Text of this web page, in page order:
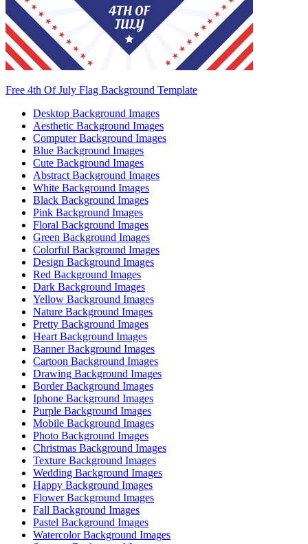
Free 4th Of July Flag Background Template
Desktop Background Images
Aesthetic Background Images
Computer Background Images
Blue Background Images
Cute Background Images
Abstract Background Images
White Background Images
Black Background Images
Pink Background Images
Floral Background Images
Green Background Images
Colorful Background Images
Design Background Images
Red Background Images
Dark Background Images
Yellow Background Images
Nature Background Images
Pretty Background Images
Heart Background Images
Banner Background Images
Cartoon Background Images
Drawing Background Images
Border Background Images
Iphone Background Images
Purple Background Images
Mobile Background Images
Photo Background Images
Christmas Background Images
Texture Background Images
Wedding Background Images
Happy Background Images
Flower Background Images
Fall Background Images
Pastel Background Images
Watercolor Background Images